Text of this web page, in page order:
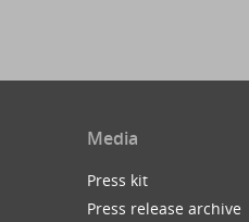
Media
Press kit
Press release archive